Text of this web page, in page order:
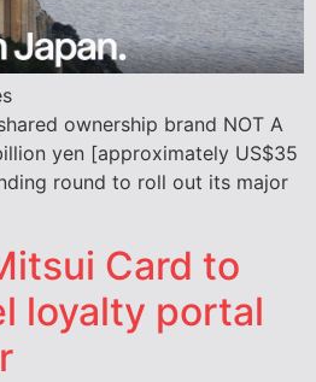
ownership brand NOT A
yen [approximately US$35
round to roll out its major
Card to
loyalty portal